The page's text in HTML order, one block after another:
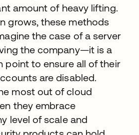
amount of heavy lifting.
grows, these methods
the case of a server
the company—it is a
point to ensure all of their
are disabled.
most out of cloud
they embrace
level of scale and